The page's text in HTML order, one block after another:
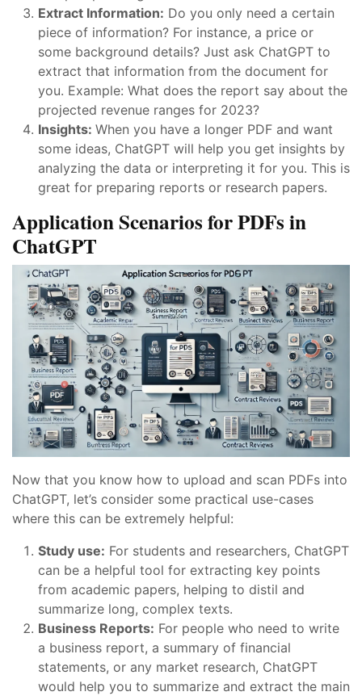
Extract Information: Do you only need a certain
piece of information? For instance, a price or
some background details? Just ask ChatGPT to
extract that information from the document for
you. Example: What does the report say about the
projected revenue ranges for 2023?
Insights: When you have a longer PDF and want
some ideas, ChatGPT will help you get insights by
analyzing the data or interpreting it for you. This is
great for preparing reports or research papers.
Application Scenarios for PDFs in
ChatGPT
Now that you know how to upload and scan PDFs into
ChatGPT, let’s consider some practical use-cases
where this can be extremely helpful:
Study use: For students and researchers, ChatGPT
can be a helpful tool for extracting key points
from academic papers, helping to distil and
summarize long, complex texts.
Business Reports: For people who need to write
a business report, a summary of financial
statements, or any market research, ChatGPT
would help you to summarize and extract the main